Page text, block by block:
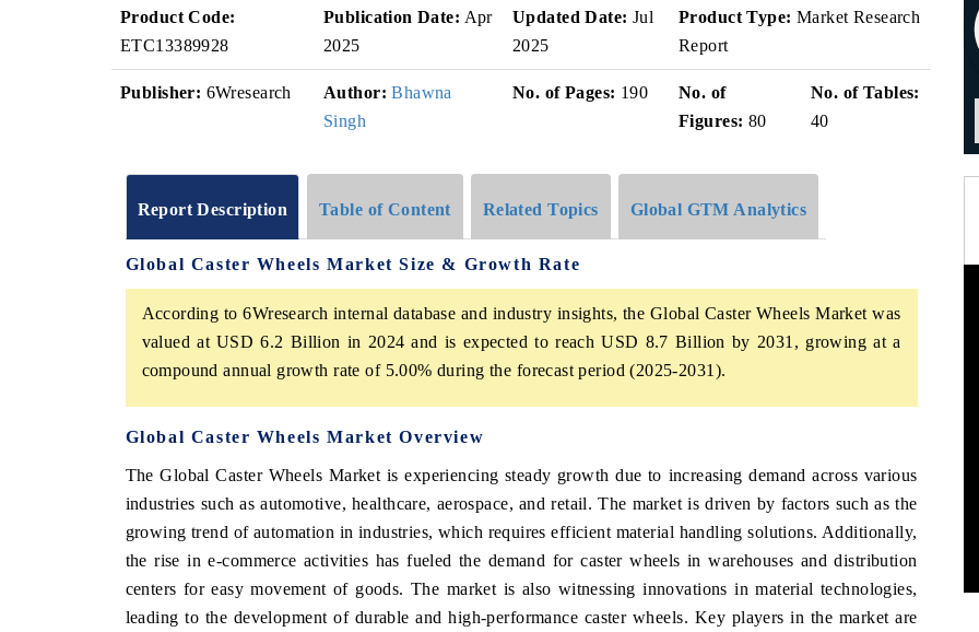
Product Code:
ETC13389928
Publication Date: Apr
2025
Updated Date: Jul
2025
Product Type: Market Research
Report
Publisher: 6Wresearch Author: Bhawna
Singh
No. of Pages: 190
No. of
Figures: 80
No. of Tables:
40
Report Description Table of Content Related Topics Global GTM Analytics
Global Caster Wheels Market Size & Growth Rate
According to 6Wresearch internal database and industry insights, the Global Caster Wheels Market was
valued at USD 6.2 Billion in 2024 and is expected to reach USD 8.7 Billion by 2031, growing at a
compound annual growth rate of 5.00% during the forecast period (2025-2031).
Global Caster Wheels Market Overview
The Global Caster Wheels Market is experiencing steady growth due to increasing demand across various
industries such as automotive, healthcare, aerospace, and retail. The market is driven by factors such as the
growing trend of automation in industries, which requires efficient material handling solutions. Additionally,
the rise in e-commerce activities has fueled the demand for caster wheels in warehouses and distribution
centers for easy movement of goods. The market is also witnessing innovations in material technologies,
leading to the development of durable and high-performance caster wheels. Key players in the market are